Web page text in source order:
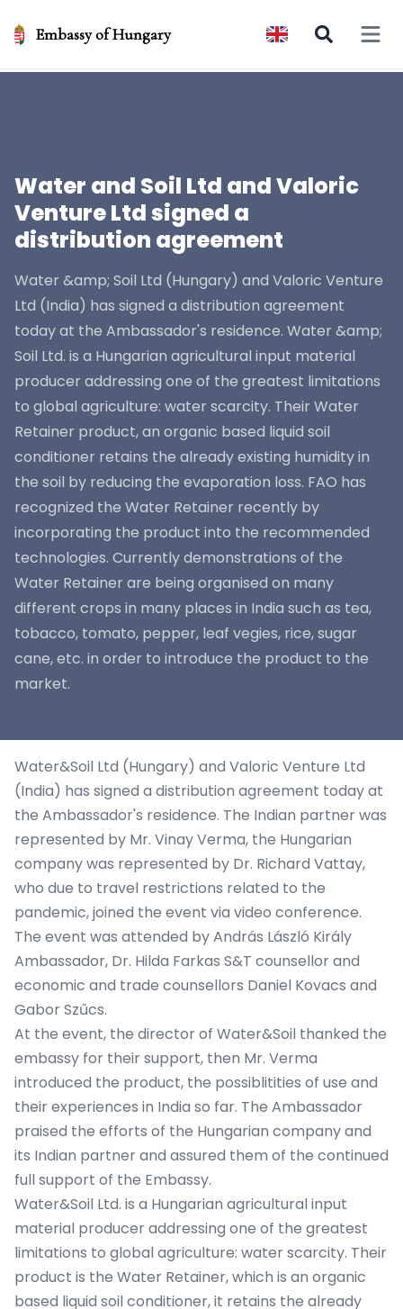
Embassy of Hungary Open
Water and Soil Ltd and Valoric
Venture Ltd signed a
distribution agreement
Water &amp; Soil Ltd (Hungary) and Valoric Venture
Ltd (India) has signed a distribution agreement
today at the Ambassador's residence. Water &amp;
Soil Ltd. is a Hungarian agricultural input material
producer addressing one of the greatest limitations
to global agriculture: water scarcity. Their Water
Retainer product, an organic based liquid soil
conditioner retains the already existing humidity in
the soil by reducing the evaporation loss. FAO has
recognized the Water Retainer recently by
incorporating the product into the recommended
technologies. Currently demonstrations of the
Water Retainer are being organised on many
different crops in many places in India such as tea,
tobacco, tomato, pepper, leaf vegies, rice, sugar
cane, etc. in order to introduce the product to the
market.
Water&Soil Ltd (Hungary) and Valoric Venture Ltd
(India) has signed a distribution agreement today at
the Ambassador's residence. The Indian partner was
represented by Mr. Vinay Verma, the Hungarian
company was represented by Dr. Richard Vattay,
who due to travel restrictions related to the
pandemic, joined the event via video conference.
The event was attended by András László Király
Ambassador, Dr. Hilda Farkas S&T counsellor and
economic and trade counsellors Daniel Kovacs and
Gabor Szűcs.
At the event, the director of Water&Soil thanked the
embassy for their support, then Mr. Verma
introduced the product, the possiblitities of use and
their experiences in India so far. The Ambassador
praised the efforts of the Hungarian company and
its Indian partner and assured them of the continued
full support of the Embassy.
Water&Soil Ltd. is a Hungarian agricultural input
material producer addressing one of the greatest
limitations to global agriculture: water scarcity. Their
product is the Water Retainer, which is an organic
based liquid soil conditioner, it retains the already